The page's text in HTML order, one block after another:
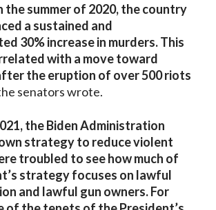
the summer of 2020, the country
a sustained and
30% increase in murders. This
with a move toward
the eruption of over 500 riots
senators wrote.
the Biden Administration
strategy to reduce violent
troubled to see how much of
strategy focuses on lawful
and lawful gun owners. For